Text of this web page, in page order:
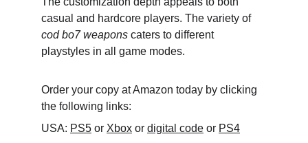
casual and hardcore players. The variety of
cod bo7 weapons caters to different
playstyles in all game modes.
Order your copy at Amazon today by clicking
the following links:
USA: PS5 or Xbox or digital code or PS4